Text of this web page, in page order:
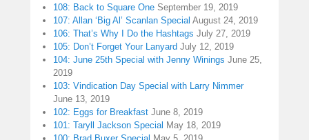
108: Back to Square One September 19, 2019
107: Allan ‘Big Al’ Scanlan Special August 24, 2019
106: That’s Why I Do the Hashtags July 27, 2019
105: Don’t Forget Your Lanyard July 12, 2019
104: June 25th Special with Jenny Winings June 25,
2019
103: Vindication Day Special with Larry Nimmer
June 13, 2019
102: Eggs for Breakfast June 8, 2019
101: Taryll Jackson Special May 18, 2019